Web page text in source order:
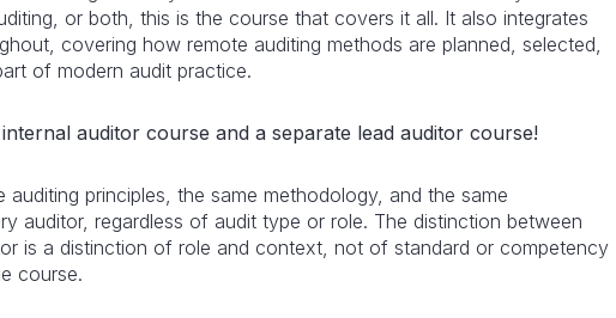
or both, this is the course that covers it all. It also integrates
covering how remote auditing methods are planned, selected,
of modern audit practice.
auditor course and a separate lead auditor course!
auditing principles, the same methodology, and the same
auditor, regardless of audit type or role. The distinction between
is a distinction of role and context, not of standard or competency
course.